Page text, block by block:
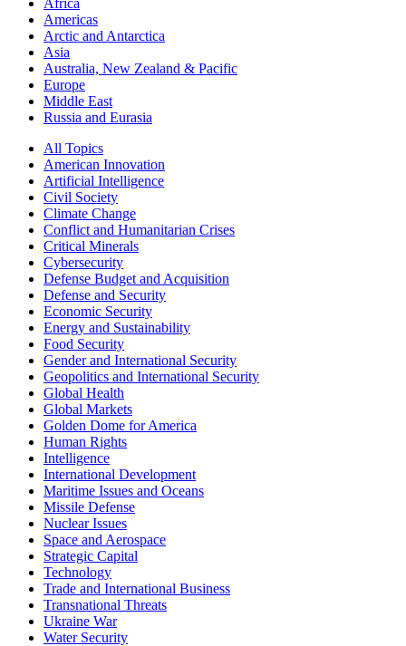
Africa
Americas
Arctic and Antarctica
Asia
Australia, New Zealand & Pacific
Europe
Middle East
Russia and Eurasia
All Topics
American Innovation
Artificial Intelligence
Civil Society
Climate Change
Conflict and Humanitarian Crises
Critical Minerals
Cybersecurity
Defense Budget and Acquisition
Defense and Security
Economic Security
Energy and Sustainability
Food Security
Gender and International Security
Geopolitics and International Security
Global Health
Global Markets
Golden Dome for America
Human Rights
Intelligence
International Development
Maritime Issues and Oceans
Missile Defense
Nuclear Issues
Space and Aerospace
Strategic Capital
Technology
Trade and International Business
Transnational Threats
Ukraine War
Water Security